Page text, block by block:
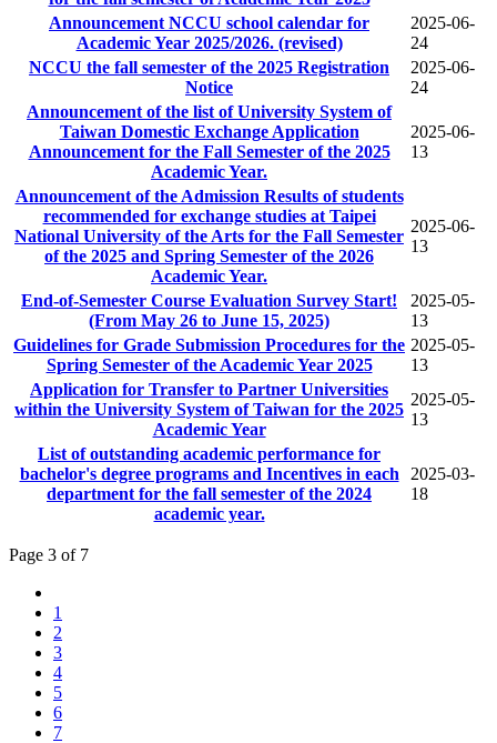
Announcement NCCU school calendar for
Academic Year 2025/2026. (revised)
2025-06-
24
NCCU the fall semester of the 2025 Registration
Notice
2025-06-
24
Announcement of the list of University System of
Taiwan Domestic Exchange Application
Announcement for the Fall Semester of the 2025
Academic Year.
2025-06-
13
Announcement of the Admission Results of students
recommended for exchange studies at Taipei
National University of the Arts for the Fall Semester
of the 2025 and Spring Semester of the 2026
Academic Year.
2025-06-
13
End-of-Semester Course Evaluation Survey Start!
(From May 26 to June 15, 2025)
2025-05-
13
Guidelines for Grade Submission Procedures for the
Spring Semester of the Academic Year 2025
2025-05-
13
Application for Transfer to Partner Universities
within the University System of Taiwan for the 2025
Academic Year
2025-05-
13
List of outstanding academic performance for
bachelor's degree programs and Incentives in each
department for the fall semester of the 2024
academic year.
2025-03-
18
Page 3 of 7
1
2
3
4
5
6
7